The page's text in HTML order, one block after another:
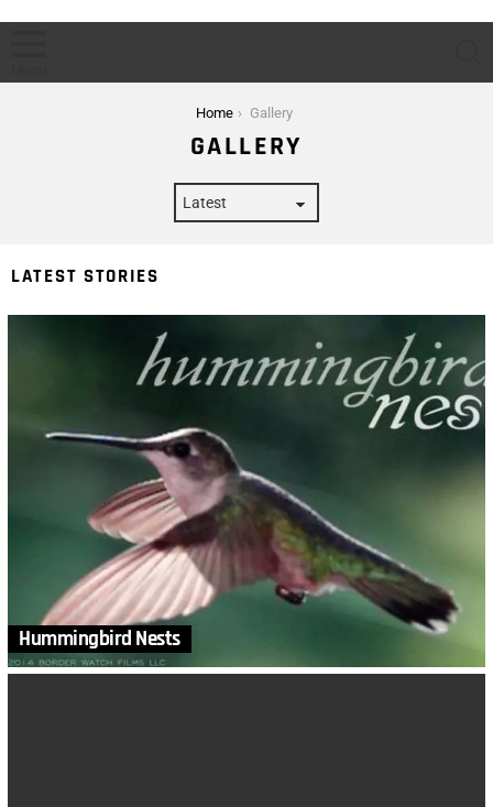
Home Gallery
GALLERY
LATEST STORIES
Hummingbird Nests